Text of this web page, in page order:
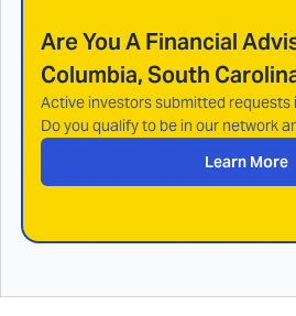
Are You A Financial
Columbia, South
Active investors submitted requests
Do you qualify to be in our network
Learn More